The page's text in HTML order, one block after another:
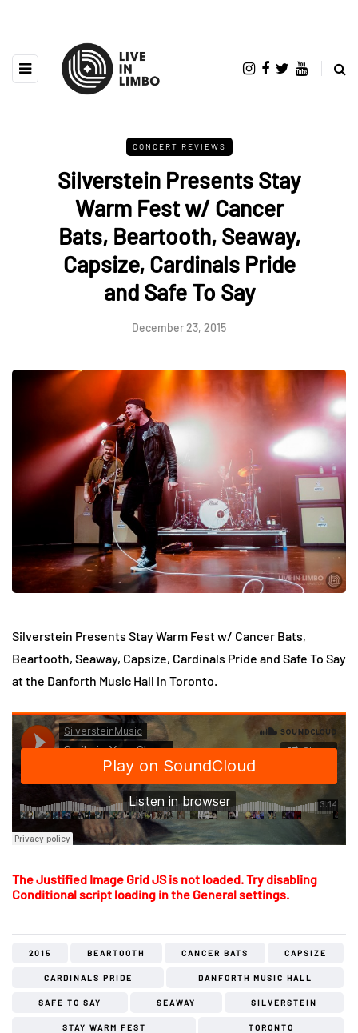
CONCERT REVIEWS
Silverstein Presents Stay
Warm Fest w/ Cancer
Bats, Beartooth, Seaway,
Capsize, Cardinals Pride
and Safe To Say
December 23, 2015
Silverstein Presents Stay Warm Fest w/ Cancer Bats,
Beartooth, Seaway, Capsize, Cardinals Pride and Safe To Say
at the Danforth Music Hall in Toronto.
The Justified Image Grid JS is not loaded. Try disabling
Conditional script loading in the General settings.
2015 BEARTOOTH CANCER BATS CAPSIZE
CARDINALS PRIDE DANFORTH MUSIC HALL
SAFE TO SAY SEAWAY SILVERSTEIN
STAY WARM FEST TORONTO